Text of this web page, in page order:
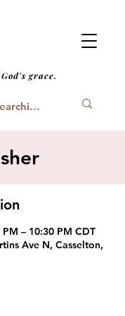
grace.
– 10:30 PM CDT
Ave N, Casselton,